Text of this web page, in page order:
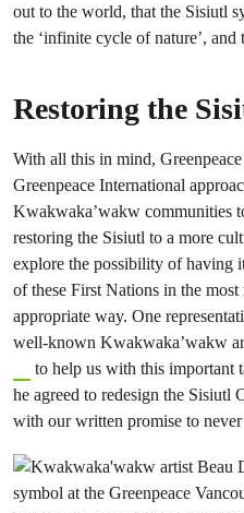
out to the world, that the Sisiutl
the ‘infinite cycle of nature’, and
Restoring the
With all this in mind,
Greenpeace International
Kwakwaka’wakw communities
restoring the Sisiutl to a more
explore the possibility of having
of these First Nations in the
appropriate way. One
well-known Kwakwaka’wakw
to help us with this important
he agreed to redesign the Sisiutl
with our written promise to